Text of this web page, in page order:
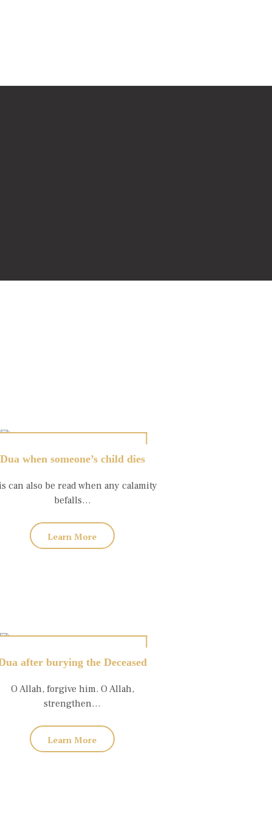
Dua when someone’s child dies
can also be read when any calamity
befalls…
Learn More
after burying the Deceased
O Allah, forgive him. O Allah,
strengthen…
Learn More